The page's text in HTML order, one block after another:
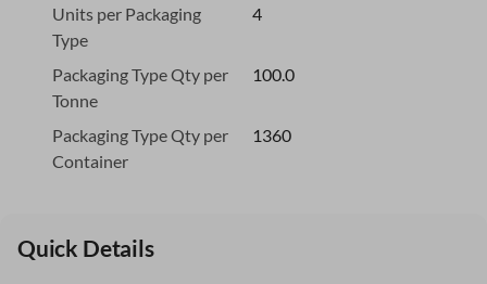
Units per Packaging
Type
4
Packaging Type Qty per
Tonne
100.0
Packaging Type Qty per
Container
1360
Quick Details